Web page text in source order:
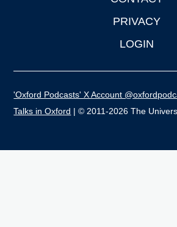
PRIVACY
LOGIN
'Oxford Podcasts' X Account
Talks in Oxford | © 2011-2026 The